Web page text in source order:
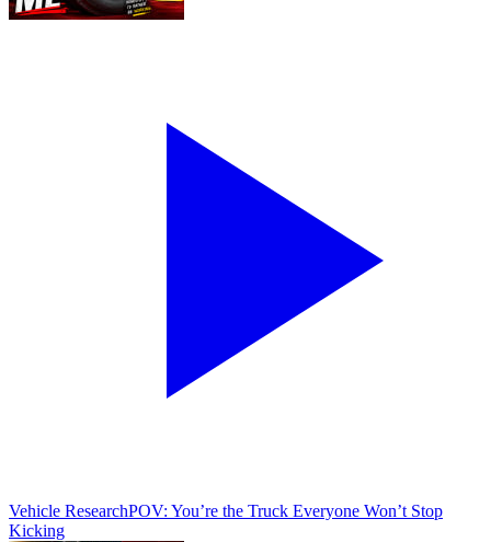
Vehicle ResearchPOV: You’re the Truck Everyone Won’t Stop
Kicking